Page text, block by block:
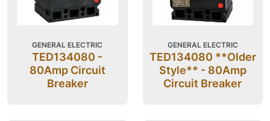
GENERAL ELECTRIC
TED134080 -
80Amp Circuit
Breaker
GENERAL ELECTRIC
TED134080 **Older
Style** - 80Amp
Circuit Breaker